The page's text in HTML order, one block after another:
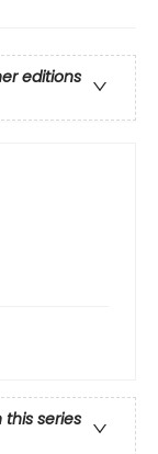
editions
this series